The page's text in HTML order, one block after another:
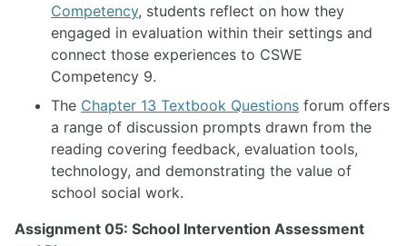
Competency, students reflect on how they
engaged in evaluation within their settings and
connect those experiences to CSWE
Competency 9.
The Chapter 13 Textbook Questions forum offers
a range of discussion prompts drawn from the
reading covering feedback, evaluation tools,
technology, and demonstrating the value of
school social work.
Assignment 05: School Intervention Assessment